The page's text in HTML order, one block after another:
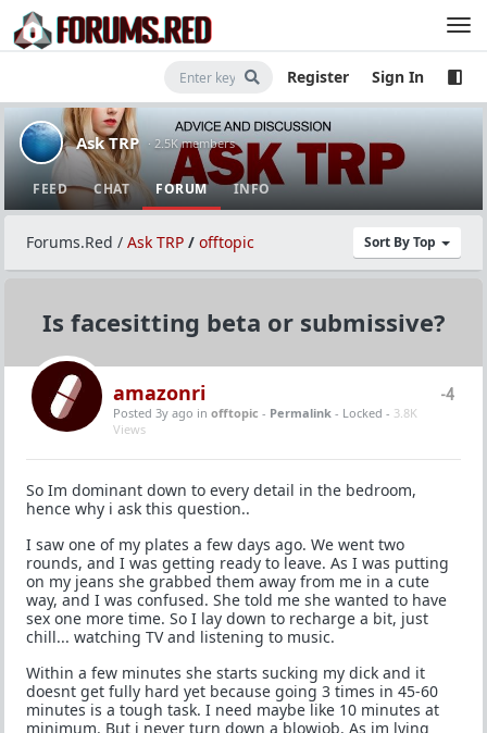
Register Sign In
Ask TRP · 2.5K members
FEED CHAT FORUM INFO
Sort By Top
Forums.Red / Ask TRP / offtopic
Is facesitting beta or submissive?
-4
amazonri
Posted 3y ago in offtopic - Permalink - Locked - 3.8K
Views
So Im dominant down to every detail in the bedroom,
hence why i ask this question..
I saw one of my plates a few days ago. We went two
rounds, and I was getting ready to leave. As I was putting
on my jeans she grabbed them away from me in a cute
way, and I was confused. She told me she wanted to have
sex one more time. So I lay down to recharge a bit, just
chill... watching TV and listening to music.
Within a few minutes she starts sucking my dick and it
doesnt get fully hard yet because going 3 times in 45-60
minutes is a tough task. I need maybe like 10 minutes at
minimum. But i never turn down a blowjob. As im lying